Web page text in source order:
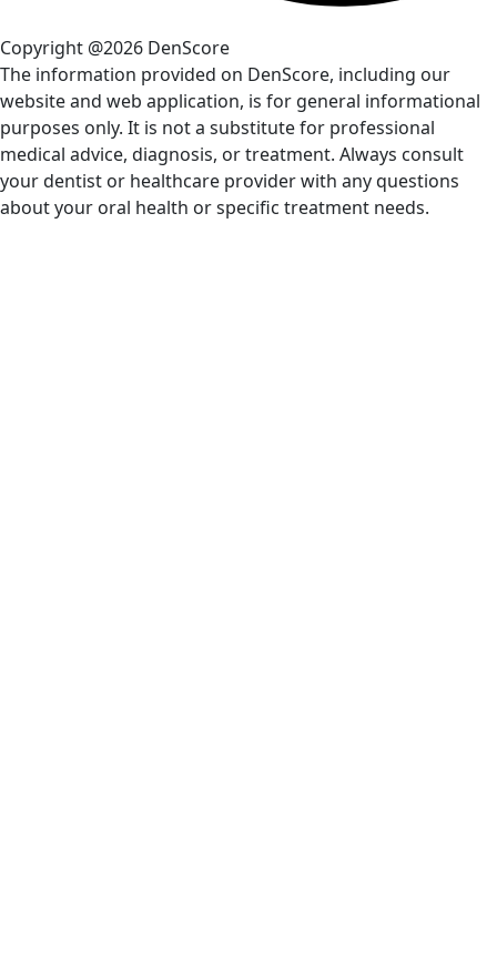
Copyright @2026 DenScore
The information provided on DenScore, including our
website and web application, is for general informational
purposes only. It is not a substitute for professional
medical advice, diagnosis, or treatment. Always consult
your dentist or healthcare provider with any questions
about your oral health or specific treatment needs.